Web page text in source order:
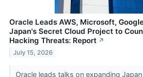
Oracle Leads AWS, Microsoft,
Japan's Secret Cloud Project to
Hacking Threats: Report ↗
July 15, 2026
Oracle leads talks on expanding